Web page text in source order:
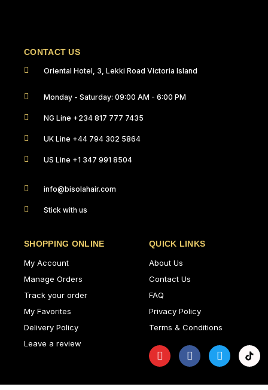
CONTACT US
Oriental Hotel, 3, Lekki Road Victoria Island
Monday - Saturday: 09:00 AM - 6:00 PM
NG Line +234 817 777 7435
UK Line +44 794 302 5864
US Line +1 347 991 8504
info@bisolahair.com
Stick with us
SHOPPING ONLINE
My Account
Manage Orders
Track your order
My Favorites
Delivery Policy
Leave a review
QUICK LINKS
About Us
Contact Us
FAQ
Privacy Policy
Terms & Conditions